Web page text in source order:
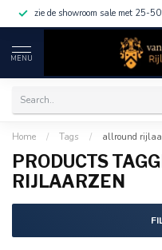
zie de showroom sale met 25-
MENU
Home / Tags / allround
PRODUCTS
RIJLAARZEN